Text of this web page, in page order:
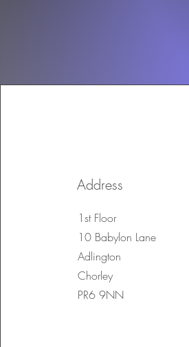
Address
1st Floor
10 Babylon Lane
Adlington
Chorley
PR6 9NN